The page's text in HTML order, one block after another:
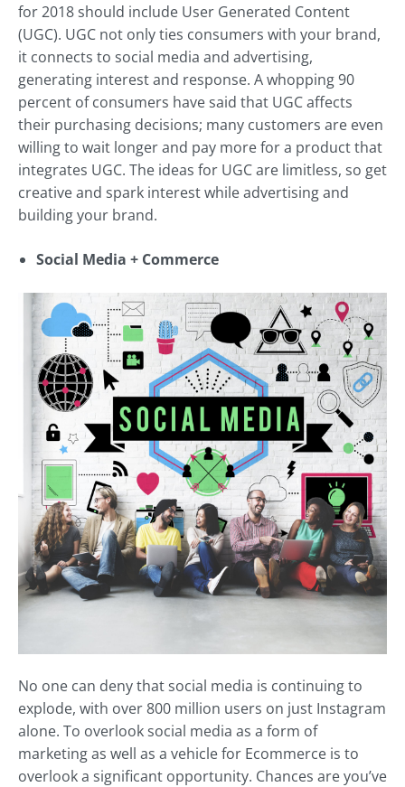
for 2018 should include User Generated Content
(UGC). UGC not only ties consumers with your brand,
it connects to social media and advertising,
generating interest and response. A whopping 90
percent of consumers have said that UGC affects
their purchasing decisions; many customers are even
willing to wait longer and pay more for a product that
integrates UGC. The ideas for UGC are limitless, so get
creative and spark interest while advertising and
building your brand.
Social Media + Commerce
No one can deny that social media is continuing to
explode, with over 800 million users on just Instagram
alone. To overlook social media as a form of
marketing as well as a vehicle for Ecommerce is to
overlook a significant opportunity. Chances are you’ve